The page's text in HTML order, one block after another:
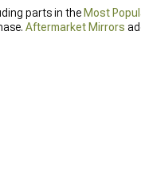
parts in the Most
Aftermarket Mirrors